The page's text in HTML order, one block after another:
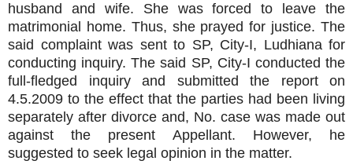
husband and wife. She was forced to leave the
matrimonial home. Thus, she prayed for justice. The
said complaint was sent to SP, City-I, Ludhiana for
conducting inquiry. The said SP, City-I conducted the
full-fledged inquiry and submitted the report on
4.5.2009 to the effect that the parties had been living
separately after divorce and, No. case was made out
against the present Appellant. However, he
suggested to seek legal opinion in the matter.